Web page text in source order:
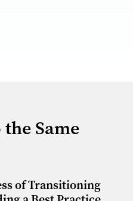
Same
of Transitioning